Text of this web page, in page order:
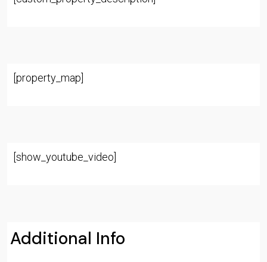
[property_map]
[show_youtube_video]
Additional Info